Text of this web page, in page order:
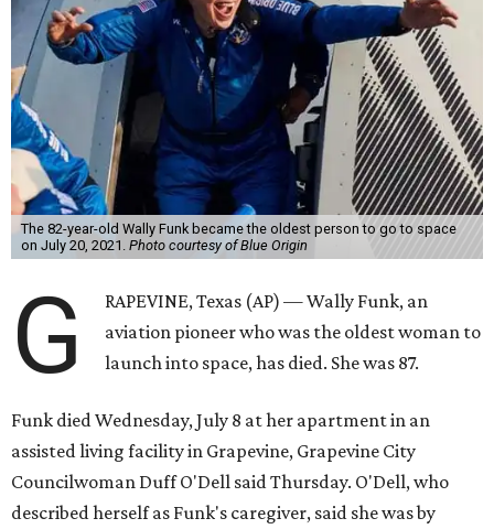
The 82-year-old Wally Funk became the oldest person to go to space
on July 20, 2021. Photo courtesy of Blue Origin
G
RAPEVINE, Texas (AP) — Wally Funk, an
aviation pioneer who was the oldest woman to
launch into space, has died. She was 87.
Funk died Wednesday, July 8 at her apartment in an
assisted living facility in Grapevine, Grapevine City
Councilwoman Duff O'Dell said Thursday. O'Dell, who
described herself as Funk's caregiver, said she was by